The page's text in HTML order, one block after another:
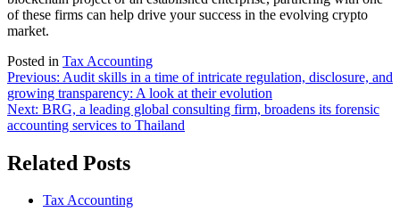
of these firms can help drive your success in the evolving crypto
market.
Posted in Tax Accounting
Post
navigation
Previous: Audit skills in a time of intricate regulation, disclosure, and
growing transparency: A look at their evolution
Next: BRG, a leading global consulting firm, broadens its forensic
accounting services to Thailand
Related Posts
Tax Accounting